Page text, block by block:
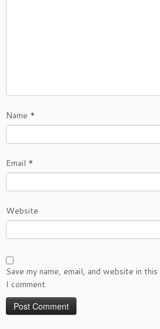
Name *
Email *
Website
Save my name, email, and website in
I comment.